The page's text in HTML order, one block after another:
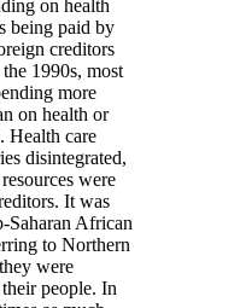
on health
being paid by
creditors
1990s, most
more
on health or
Health care
disintegrated,
were
It was
Saharan African
to Northern
were
people. In